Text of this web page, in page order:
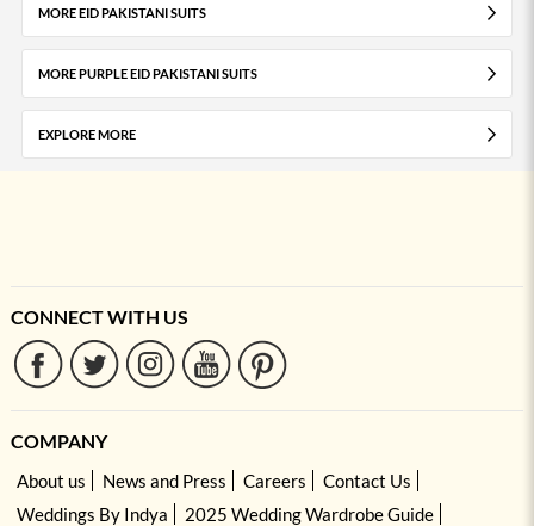
MORE EID PAKISTANI SUITS
MORE PURPLE EID PAKISTANI SUITS
EXPLORE MORE
CONNECT WITH US
COMPANY
About us News and Press Careers
Contact Us
Weddings By Indya
2025 Wedding Wardrobe Guide